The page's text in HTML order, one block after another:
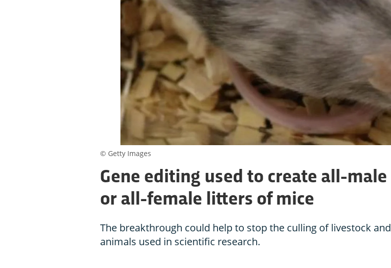
Gene editing used to create all-male
or all-female litters of mice
The breakthrough could help to stop the culling of livestock and
animals used in scientific research.
© Getty Images